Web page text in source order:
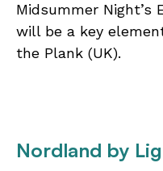
Midsummer Night’s
will be a key
the Plank (UK).
Nordland by